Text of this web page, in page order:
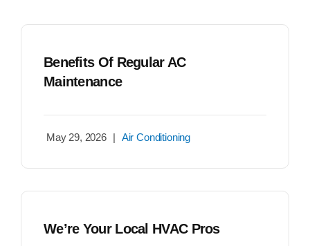
Benefits Of Regular AC
Maintenance
May 29, 2026 | Air Conditioning
We’re Your Local HVAC Pros